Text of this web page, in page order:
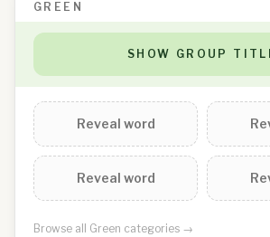
GREEN
SHOW GROUP
Reveal word
Reveal word
Browse all Green categories →